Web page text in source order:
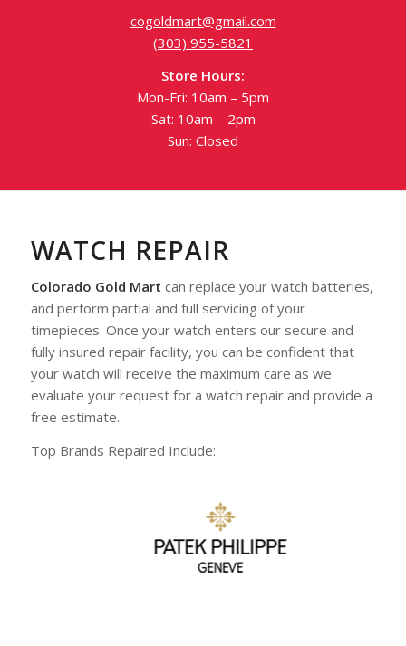
cogoldmart@gmail.com
(303) 955-5821
Store Hours:
Mon-Fri: 10am – 5pm
Sat: 10am – 2pm
Sun: Closed
WATCH REPAIR
Colorado Gold Mart can replace your watch batteries,
and perform partial and full servicing of your
timepieces. Once your watch enters our secure and
fully insured repair facility, you can be confident that
your watch will receive the maximum care as we
evaluate your request for a watch repair and provide a
free estimate.
Top Brands Repaired Include: